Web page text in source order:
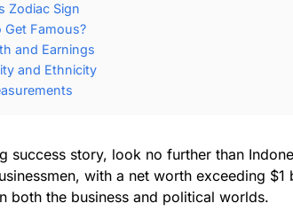
Zodiac Sign
Get Famous?
and Earnings
and Ethnicity
success story, look no further than
with a net worth exceeding
both the business and political worlds.